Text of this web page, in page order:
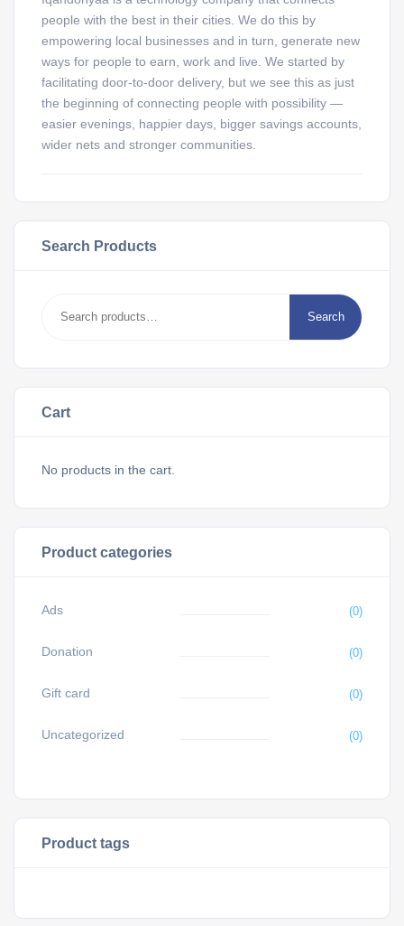
people with the best in their cities. We do this by
empowering local businesses and in turn, generate new
ways for people to earn, work and live. We started by
facilitating door-to-door delivery, but we see this as just
the beginning of connecting people with possibility —
easier evenings, happier days, bigger savings accounts,
wider nets and stronger communities.
Search Products
Search
Cart
No products in the cart.
Product categories
Ads (0)
Donation (0)
Gift card (0)
Uncategorized (0)
Product tags